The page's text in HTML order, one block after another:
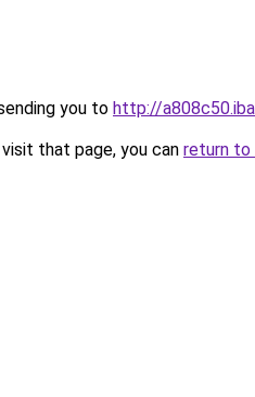
you to http://
that page, you can return to